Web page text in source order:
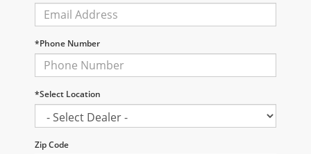
*Phone Number
*Select Location
Zip Code